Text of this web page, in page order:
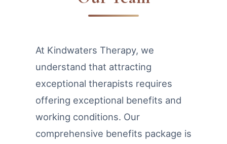
At Kindwaters Therapy, we
understand that attracting
exceptional therapists requires
offering exceptional benefits and
working conditions. Our
comprehensive benefits package is